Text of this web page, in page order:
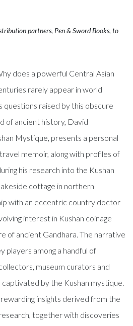
partners, Pen & Sword Books, to
does a powerful Central Asian
rarely appear in world
questions raised by this obscure
of ancient history, David
Mystique, presents a personal
memoir, along with profiles of
his research into the Kushan
cottage in northern
with an eccentric country doctor
interest in Kushan coinage
of ancient Gandhara. The narrative
players among a handful of
museum curators and
by the Kushan mystique.
insights derived from the
together with discoveries